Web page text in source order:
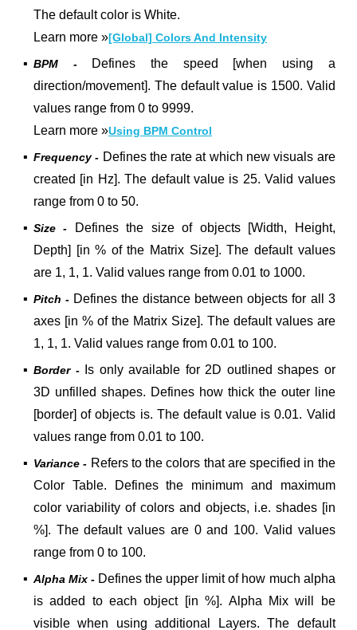
The default color is White.
Learn more »[Global] Colors And Intensity
▪ BPM -Defines the speed [when using a
direction/movement]. The default value is 1500. Valid
values range from 0 to 9999.
Learn more »Using BPM Control
▪ Frequency - Defines the rate at which new visuals are
created [in Hz].The default value is 25. Valid values
range from 0 to 50.
▪ Size - Defines the size of objects [Width, Height,
Depth] [in % of the Matrix Size]. The default values
are 1, 1, 1. Valid values range from 0.01 to 1000.
▪ Pitch - Defines the distance between objects for all 3
axes [in % of the Matrix Size]. The default values are
1, 1, 1. Valid values range from 0.01 to 100.
▪ Border -
Is only available for 2D outlined shapes or
3D unfilled shapes. Defines how thick the outer line
[border] of objects is. The default value is 0.01. Valid
values range from 0.01 to 100.
▪ Variance - Refers to the colors that are specified in the
Color Table. Defines the minimum and maximum
color variability of colors and objects, i.e. shades [in
%]. The default values are 0 and 100. Valid values
range from 0 to 100.
▪ Alpha Mix - Defines the upper limit of how much alpha
is added to each object [in %]. Alpha Mix will be
visible when using additional Layers. The default